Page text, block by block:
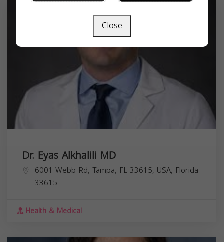
Dr. Eyas Alkhalili MD
6001 Webb Rd, Tampa, FL 33615, USA, Florida
33615
Health & Medical
Close